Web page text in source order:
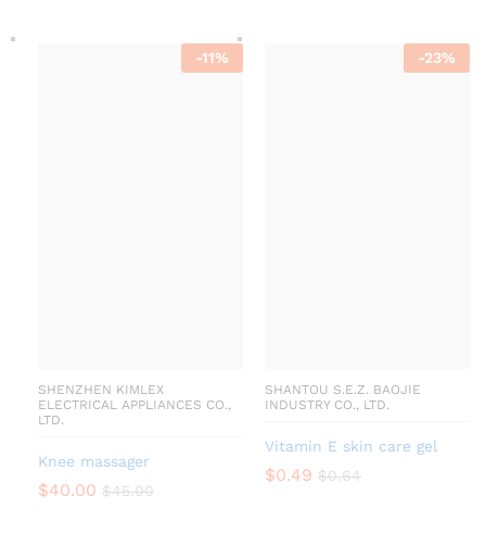
-11%
SHENZHEN KIMLEX
ELECTRICAL APPLIANCES CO.,
LTD.
Knee massager
$40.00 $45.00
-23%
SHANTOU S.E.Z. BAOJIE
INDUSTRY CO., LTD.
Vitamin E skin care gel
$0.49 $0.64